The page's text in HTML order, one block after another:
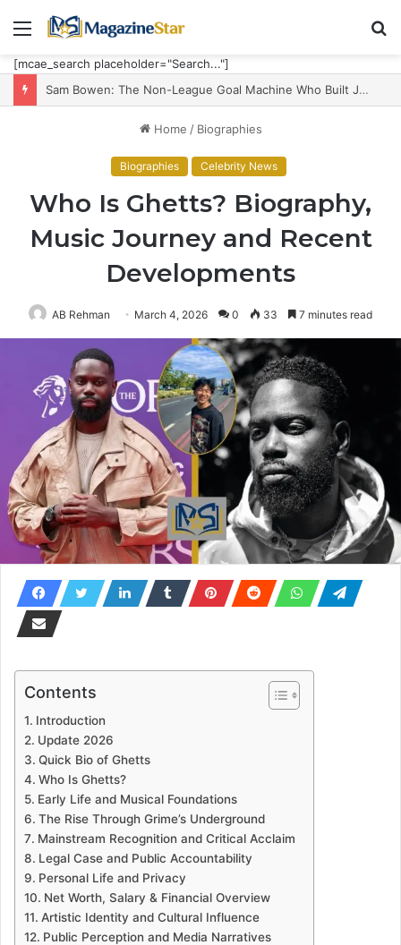
Menu
[mcae_search placeholder="Search..."]
Sam Bowen: The Non-League Goal Machine Who Built Jarrod Bowen’s Unorthodox Edge
Home / Biographies
Biographies Celebrity News
Who Is Ghetts? Biography,
Music Journey and Recent
Developments
AB Rehman March 4, 2026 0 33 7 minutes read
Contents
Introduction
Update 2026
Quick Bio of Ghetts
Who Is Ghetts?
Early Life and Musical Foundations
The Rise Through Grime’s Underground
Mainstream Recognition and Critical Acclaim
Legal Case and Public Accountability
Personal Life and Privacy
Net Worth, Salary & Financial Overview
Artistic Identity and Cultural Influence
Public Perception and Media Narratives